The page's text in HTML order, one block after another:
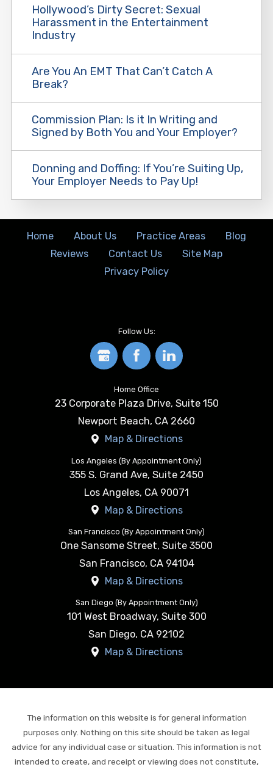
Hollywood’s Dirty Secret: Sexual
Harassment in the Entertainment
Industry
Are You An EMT That Can’t Catch A
Break?
Commission Plan: Is it In Writing and
Signed by Both You and Your Employer?
Donning and Doffing: If You’re Suiting Up,
Your Employer Needs to Pay Up!
Home About Us Practice Areas
Blog
Reviews
Contact Us
Site Map
Privacy Policy
Follow Us:
Home Office
23 Corporate Plaza Drive, Suite 150
Newport Beach, CA 2660
Map & Directions
Los Angeles (By Appointment Only)
355 S. Grand Ave, Suite 2450
Los Angeles, CA 90071
Map & Directions
San Francisco (By Appointment Only)
One Sansome Street, Suite 3500
San Francisco, CA 94104
Map & Directions
San Diego (By Appointment Only)
101 West Broadway, Suite 300
San Diego, CA 92102
Map & Directions
The information on this website is for general information
purposes only. Nothing on this site should be taken as legal
advice for any individual case or situation. This information is not
intended to create, and receipt or viewing does not constitute,